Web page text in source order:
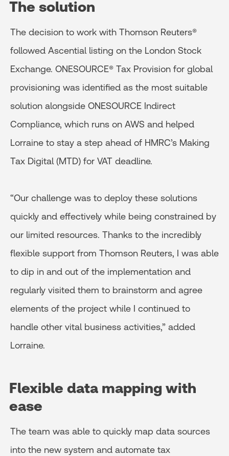
The solution
The decision to work with Thomson Reuters®
followed Ascential listing on the London Stock
Exchange. ONESOURCE® Tax Provision for global
provisioning was identified as the most suitable
solution alongside ONESOURCE Indirect
Compliance, which runs on AWS and helped
Lorraine to stay a step ahead of HMRC’s Making
Tax Digital (MTD) for VAT deadline.
“Our challenge was to deploy these solutions
quickly and effectively while being constrained by
our limited resources. Thanks to the incredibly
flexible support from Thomson Reuters, I was able
to dip in and out of the implementation and
regularly visited them to brainstorm and agree
elements of the project while I continued to
handle other vital business activities,” added
Lorraine.
Flexible data mapping with
ease
The team was able to quickly map data sources
into the new system and automate tax